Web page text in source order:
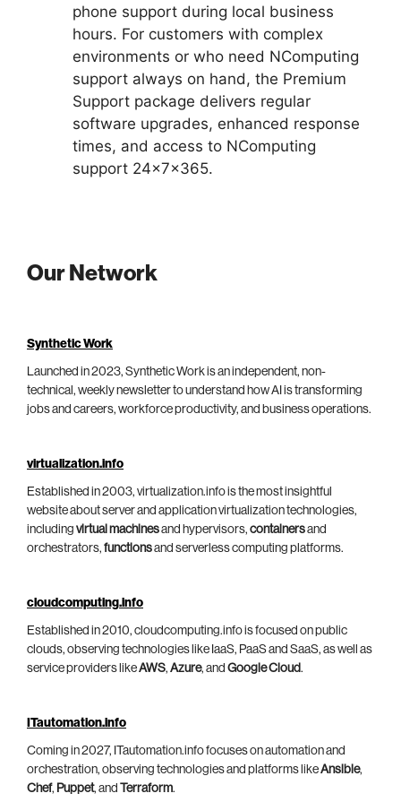
phone support during local business
hours. For customers with complex
environments or who need NComputing
support always on hand, the Premium
Support package delivers regular
software upgrades, enhanced response
times, and access to NComputing
support 24x7x365.
Our Network
Synthetic Work
Launched in 2023, Synthetic Work is an independent, non-
technical, weekly newsletter to understand how AI is transforming
jobs and careers, workforce productivity, and business operations.
virtualization.info
Established in 2003, virtualization.info is the most insightful
website about server and application virtualization technologies,
including virtual machinesand hypervisors, containersand
orchestrators, functionsand serverless computing platforms.
cloudcomputing.info
Established in 2010, cloudcomputing.info is focused on public
clouds, observing technologies like IaaS, PaaS and SaaS, as well as
service providers likeAWS, Azure, and Google Cloud.
ITautomation.info
Coming in 2027, ITautomation.info focuses on automation and
orchestration, observing technologies and platforms likeAnsible,
Chef, Puppet, and Terraform.